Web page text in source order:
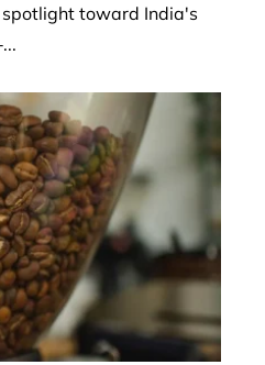
spotlight toward India's